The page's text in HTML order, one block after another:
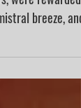
35 of
breeze, and